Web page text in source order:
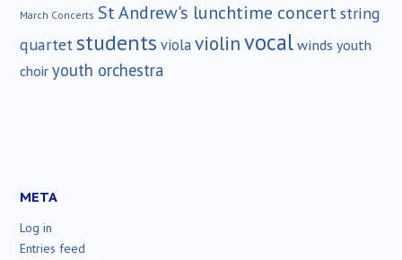
March Concerts St Andrew's lunchtime concertstring
quartetstudents violaviolinvocalwinds youth
choir youth orchestra
META
Log in
Entries feed